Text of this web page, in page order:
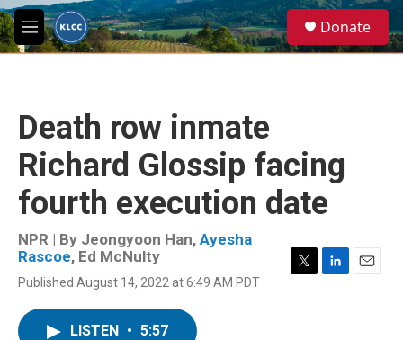
Skip to main content
M
e
e
a
Donate
Death row inmate
Richard Glossip facing
fourth execution date
NPR | By Jeongyoon Han, Ayesha
Rascoe, Ed McNulty
Published August 14, 2022 at 6:49 AM PDT
LISTEN • 5:57